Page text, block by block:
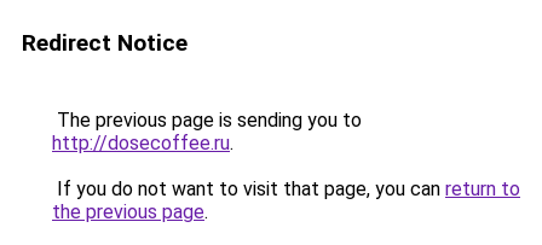
Redirect Notice
The previous page is sending you to
http://dosecoffee.ru.
If you do not want to visit that page, you can return to
the previous page.